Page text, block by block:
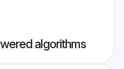
algorithms